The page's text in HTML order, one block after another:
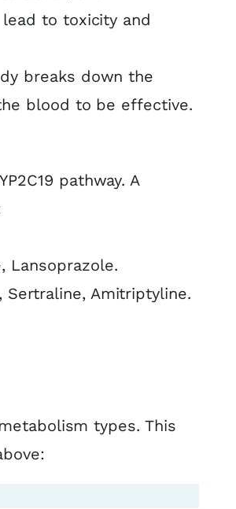
to toxicity and
breaks down the
blood to be effective.
pathway. A
Lansoprazole.
Sertraline, Amitriptyline.
types. This